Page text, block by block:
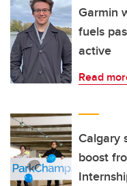
Garmin
fuels
active
Read
Calgary
boost